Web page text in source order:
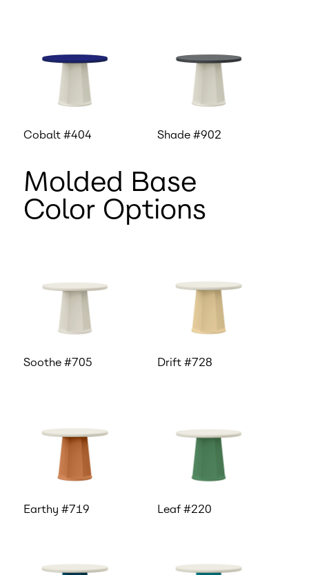
Cobalt #404 Shade #902
Molded Base
Color Options
Soothe #705 Drift #728
Earthy #719 Leaf #220